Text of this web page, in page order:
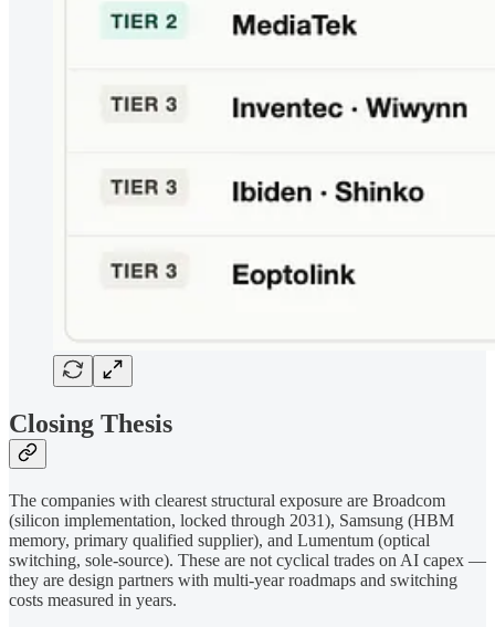
Closing Thesis
The companies with clearest structural exposure are Broadcom
(silicon implementation, locked through 2031), Samsung (HBM
memory, primary qualified supplier), and Lumentum (optical
switching, sole-source). These are not cyclical trades on AI capex —
they are design partners with multi-year roadmaps and switching
costs measured in years.